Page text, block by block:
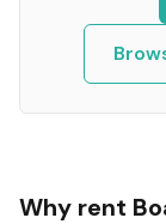
Why rent